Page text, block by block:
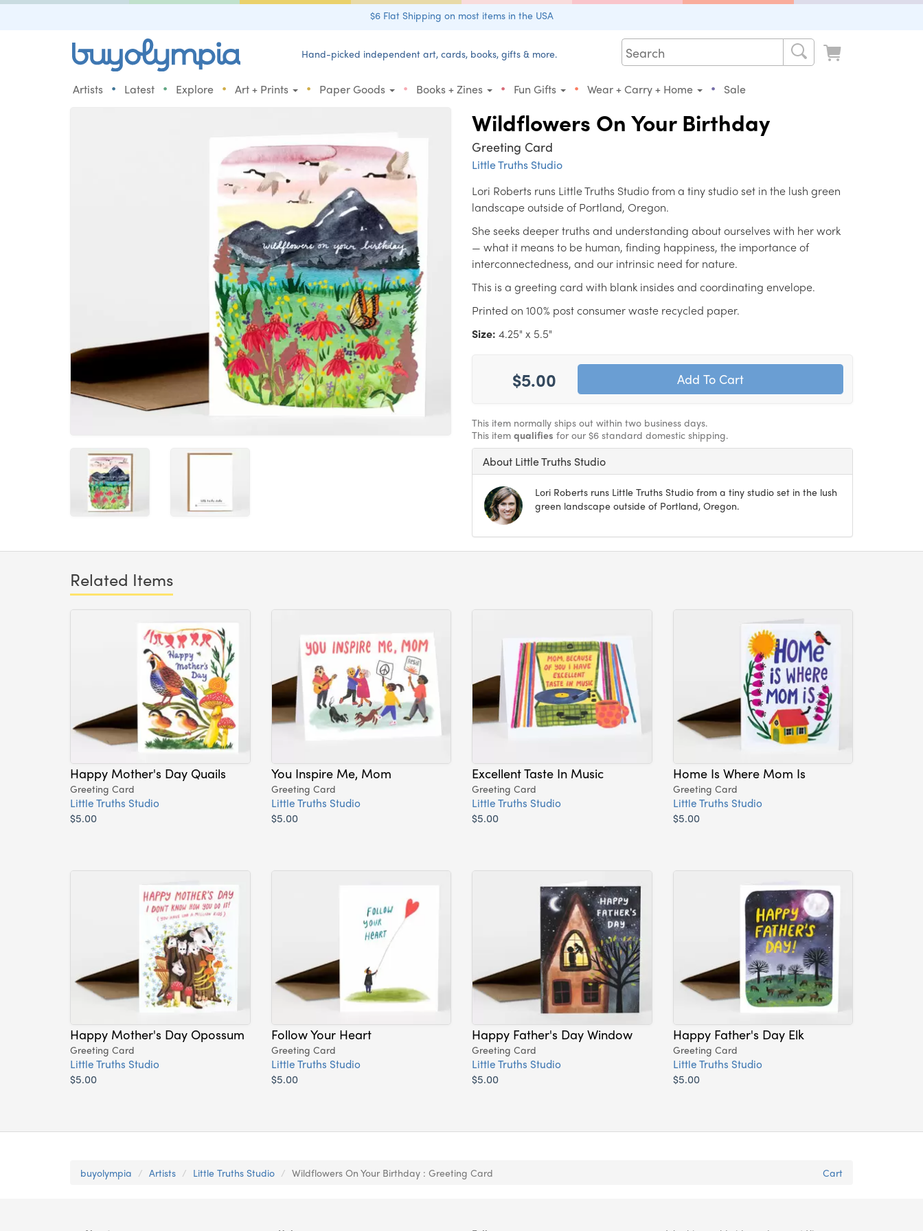
$6 Flat Shipping on most items in the USA
Hand-picked independent art, cards, books, gifts & more.
Artists • Latest • Explore • Art + Prints • Paper Goods • Books + Zines • Fun Gifts • Wear + Carry + Home • Sale
Wildflowers On Your Birthday
Greeting Card
Little Truths Studio
Lori Roberts runs Little Truths Studio from a tiny studio set in the lush green
landscape outside of Portland, Oregon.
She seeks deeper truths and understanding about ourselves with her work
— what it means to be human, finding happiness, the importance of
interconnectedness, and our intrinsic need for nature.
This is a greeting card with blank insides and coordinating envelope.
Printed on 100% post consumer waste recycled paper.
Size: 4.25" x 5.5"
$5.00
This item normally ships out within two business days.
This item qualifies for our $6 standard domestic shipping.
About Little Truths Studio
Lori Roberts runs Little Truths Studio from a tiny studio set in the lush
green landscape outside of Portland, Oregon.
Related Items
Happy Mother's Day Quails
Greeting Card
Little Truths Studio
$5.00
You Inspire Me, Mom
Greeting Card
Little Truths Studio
$5.00
Excellent Taste In Music
Greeting Card
Little Truths Studio
$5.00
Home Is Where Mom Is
Greeting Card
Little Truths Studio
$5.00
Happy Mother's Day Opossum
Greeting Card
Little Truths Studio
$5.00
Follow Your Heart
Greeting Card
Little Truths Studio
$5.00
Happy Father's Day Window
Greeting Card
Little Truths Studio
$5.00
Happy Father's Day Elk
Greeting Card
Little Truths Studio
$5.00
buyolympia Artists Little Truths Studio Wildflowers On Your Birthday : Greeting Card Cart